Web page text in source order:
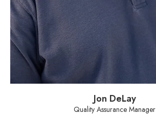
Jon DeLay
Quality Assurance Manager